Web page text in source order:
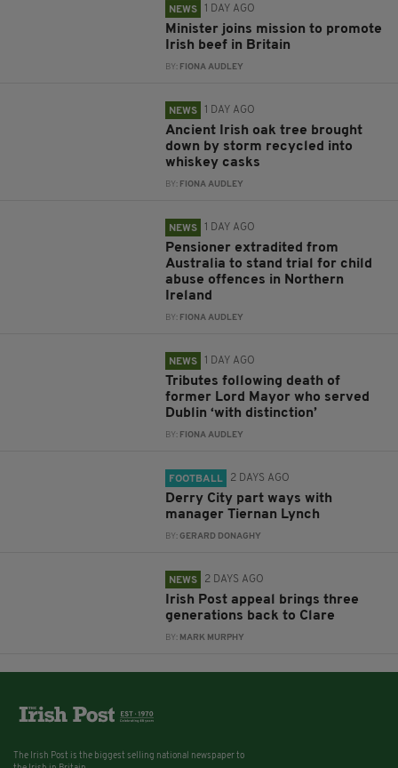
NEWS 1 DAY AGO
Minister joins mission to promote
Irish beef in Britain
BY: FIONA AUDLEY
NEWS 1 DAY AGO
Ancient Irish oak tree brought
down by storm recycled into
whiskey casks
BY: FIONA AUDLEY
NEWS 1 DAY AGO
Pensioner extradited from
Australia to stand trial for child
abuse offences in Northern
Ireland
BY: FIONA AUDLEY
NEWS 1 DAY AGO
Tributes following death of
former Lord Mayor who served
Dublin ‘with distinction’
BY: FIONA AUDLEY
FOOTBALL 2 DAYS AGO
Derry City part ways with
manager Tiernan Lynch
BY:GERARD DONAGHY
NEWS 2 DAYS AGO
Irish Post appeal brings three
generations back to Clare
BY: MARK MURPHY
The Irish Post is the biggest selling national newspaper to